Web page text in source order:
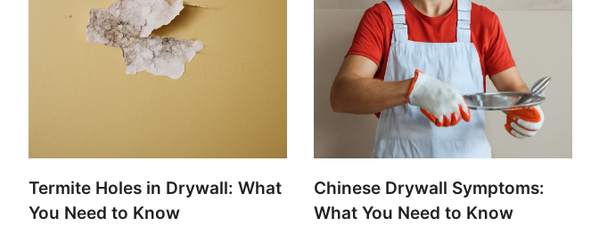
Termite Holes in Drywall: What
You Need to Know
Chinese Drywall Symptoms:
What You Need to Know